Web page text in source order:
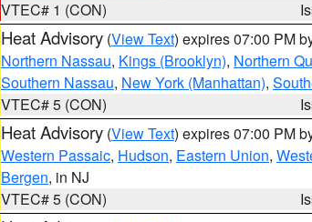
VTEC# 1 (CON)
Heat Advisory (View Text) expires 07:00 PM
Northern Nassau, Kings (Brooklyn), Northern
Southern Nassau, New York (Manhattan),
VTEC# 5 (CON)
Heat Advisory (View Text) expires 07:00 PM
Western Passaic, Hudson, Eastern Union,
Bergen, in NJ
VTEC# 5 (CON)